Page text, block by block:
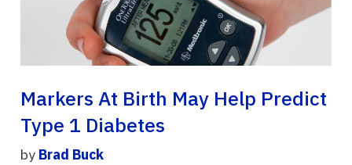
Markers At Birth May Help Predict
Type 1 Diabetes
by Brad Buck